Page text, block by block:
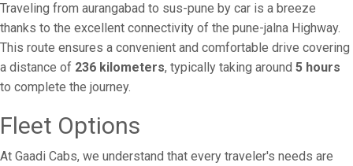
Traveling from aurangabad to sus-pune by car is a breeze
thanks to the excellent connectivity of the pune-jalna Highway.
This route ensures a convenient and comfortable drive covering
a distance of 236 kilometers, typically taking around 5 hours
to complete the journey.
Fleet Options
At Gaadi Cabs, we understand that every traveler's needs are